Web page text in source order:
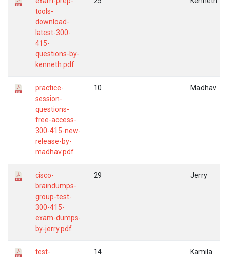
tools-
download-
latest-300-
415-
questions-by-
kenneth.pdf
practice-
session-
questions-
free-access-
300-415-new-
release-by-
madhav.pdf
10 Madhav
cisco-
braindumps-
group-test-
300-415-
exam-dumps-
by-jerry.pdf
29 Jerry
test-
14 Kamila